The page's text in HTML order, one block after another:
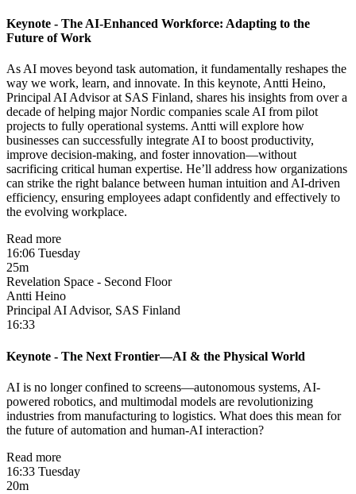
Keynote - The AI-Enhanced Workforce: Adapting to the
Future of Work
As AI moves beyond task automation, it fundamentally reshapes the
way we work, learn, and innovate. In this keynote, Antti Heino,
Principal AI Advisor at SAS Finland, shares his insights from over a
decade of helping major Nordic companies scale AI from pilot
projects to fully operational systems. Antti will explore how
businesses can successfully integrate AI to boost productivity,
improve decision-making, and foster innovation—without
sacrificing critical human expertise. He’ll address how organizations
can strike the right balance between human intuition and AI-driven
efficiency, ensuring employees adapt confidently and effectively to
the evolving workplace.
Read more
16:06 Tuesday
25m
Revelation Space - Second Floor
Antti Heino
Principal AI Advisor, SAS Finland
16:33
Keynote - The Next Frontier—AI & the Physical World
AI is no longer confined to screens—autonomous systems, AI-
powered robotics, and multimodal models are revolutionizing
industries from manufacturing to logistics. What does this mean for
the future of automation and human-AI interaction?
Read more
16:33 Tuesday
20m